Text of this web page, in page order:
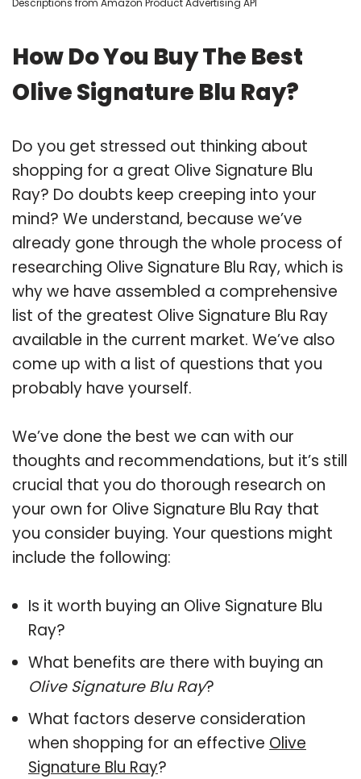
How Do You Buy The Best
Olive Signature Blu Ray?
Do you get stressed out thinking about
shopping for a great Olive Signature Blu
Ray? Do doubts keep creeping into your
mind? We understand, because we’ve
already gone through the whole process of
researching Olive Signature Blu Ray, which is
why we have assembled a comprehensive
list of the greatest Olive Signature Blu Ray
available in the current market. We’ve also
come up with a list of questions that you
probably have yourself.
We’ve done the best we can with our
thoughts and recommendations, but it’s still
crucial that you do thorough research on
your own for Olive Signature Blu Ray that
you consider buying. Your questions might
include the following:
Is it worth buying an Olive Signature Blu
Ray?
What benefits are there with buying an
Olive Signature Blu Ray?
What factors deserve consideration
when shopping for an effective Olive
Signature Blu Ray?